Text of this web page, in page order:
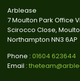
Arblease
7 Moulton Park Office
Scirocco Close,
Northampton NN3 6AP
Phone : 01604 623644
Email :